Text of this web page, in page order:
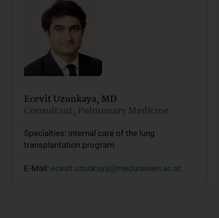
Ecevit Uzunkaya, MD
Consultant, Pulmonary Medicine
Specialties: internal care of the lung
transplantation program
E-Mail: ecevit.uzunkaya@meduniwien.ac.at